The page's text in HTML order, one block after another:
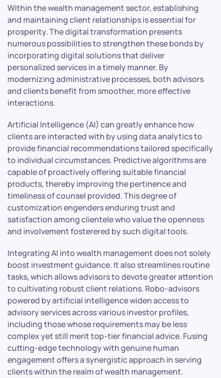
Within the wealth management sector, establishing
and maintaining client relationships is essential for
prosperity. The digital transformation presents
numerous possibilities to strengthen these bonds by
incorporating digital solutions that deliver
personalized services in a timely manner. By
modernizing administrative processes, both advisors
and clients benefit from smoother, more effective
interactions.
Artificial Intelligence (AI) can greatly enhance how
clients are interacted with by using data analytics to
provide financial recommendations tailored specifically
to individual circumstances. Predictive algorithms are
capable of proactively offering suitable financial
products, thereby improving the pertinence and
timeliness of counsel provided. This degree of
customization engenders enduring trust and
satisfaction among clientele who value the openness
and involvement fosterered by such digital tools.
Integrating AI into wealth management does not solely
boost investment guidance. It also streamlines routine
tasks, which allows advisors to devote greater attention
to cultivating robust client relations. Robo-advisors
powered by artificial intelligence widen access to
advisory services across various investor profiles,
including those whose requirements may be less
complex yet still merit top-tier financial advice. Fusing
cutting-edge technology with genuine human
engagement offers a synergistic approach in serving
clients within the realm of wealth management.